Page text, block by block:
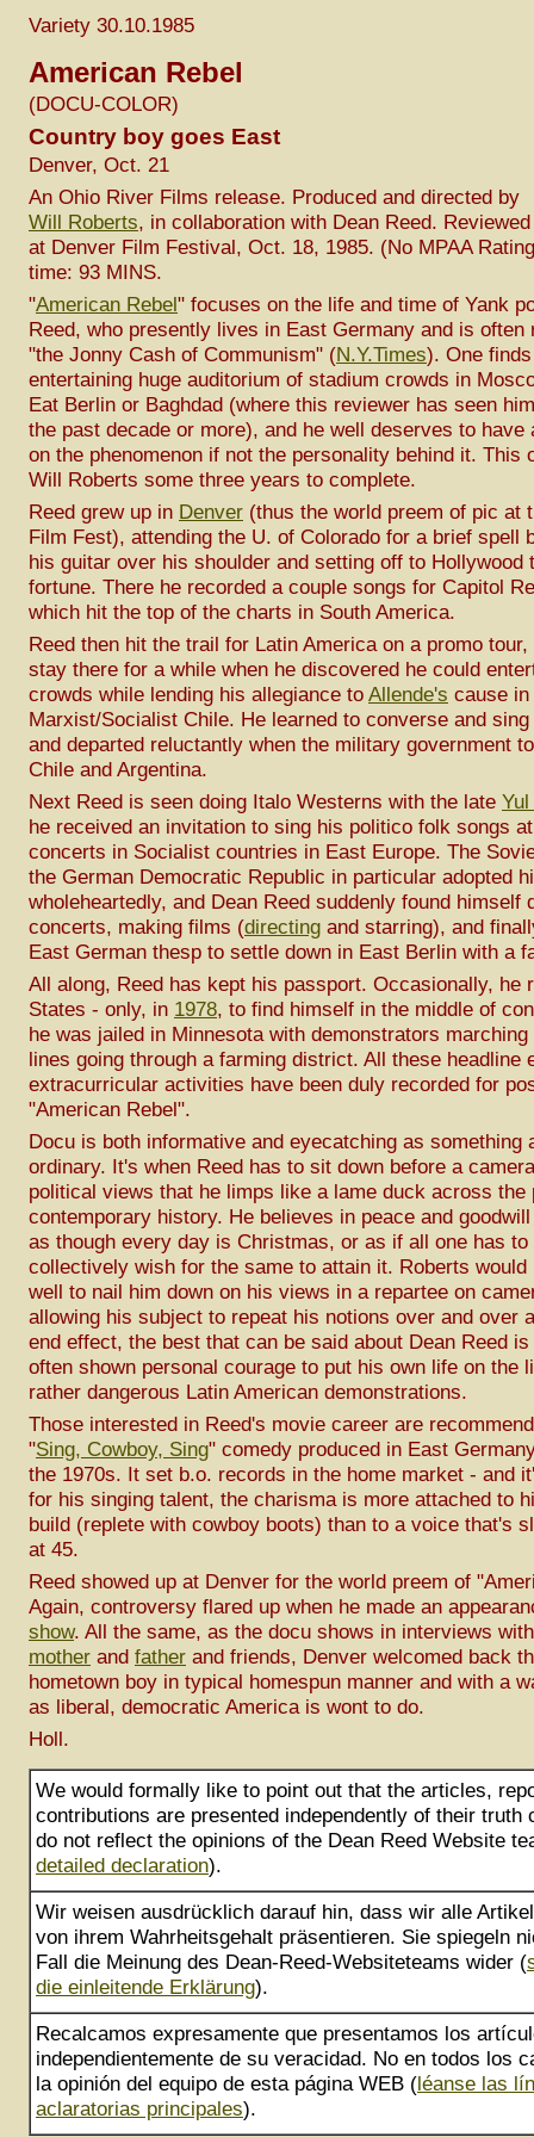
Variety 30.10.1985
American Rebel
(DOCU-COLOR)
Country boy goes East
Denver, Oct. 21
An Ohio River Films release. Produced and directed by
Will Roberts, in collaboration with Dean Reed. Reviewed
at Denver Film Festival, Oct. 18, 1985. (No MPAA
time: 93 MINS.
"American Rebel" focuses on the life and time of Yank
Reed, who presently lives in East Germany and is often
"the Jonny Cash of Communism" (N.Y.Times). One
entertaining huge auditorium of stadium crowds in
Eat Berlin or Baghdad (where this reviewer has seen
the past decade or more), and he well deserves to have
on the phenomenon if not the personality behind it. This
Will Roberts some three years to complete.
Reed grew up in Denver (thus the world preem of pic at
Film Fest), attending the U. of Colorado for a brief spell
his guitar over his shoulder and setting off to Hollywood
fortune. There he recorded a couple songs for Capitol
which hit the top of the charts in South America.
Reed then hit the trail for Latin America on a promo
stay there for a while when he discovered he could
crowds while lending his allegiance to Allende's cause in
Marxist/Socialist Chile. He learned to converse and
and departed reluctantly when the military government
Chile and Argentina.
Next Reed is seen doing Italo Westerns with the late
he received an invitation to sing his politico folk songs
concerts in Socialist countries in East Europe. The
the German Democratic Republic in particular adopted
wholeheartedly, and Dean Reed suddenly found himself
concerts, making films (directing and starring), and
East German thesp to settle down in East Berlin with a
All along, Reed has kept his passport. Occasionally, he
States - only, in 1978, to find himself in the middle of
he was jailed in Minnesota with demonstrators
lines going through a farming district. All these headline
extracurricular activities have been duly recorded for
"American Rebel".
Docu is both informative and eyecatching as something
ordinary. It's when Reed has to sit down before a
political views that he limps like a lame duck across the
contemporary history. He believes in peace and
as though every day is Christmas, or as if all one has to
collectively wish for the same to attain it. Roberts would
well to nail him down on his views in a repartee on
allowing his subject to repeat his notions over and over
end effect, the best that can be said about Dean Reed
often shown personal courage to put his own life on the
rather dangerous Latin American demonstrations.
Those interested in Reed's movie career are
"Sing, Cowboy, Sing" comedy produced in East
the 1970s. It set b.o. records in the home market - and
for his singing talent, the charisma is more attached to
build (replete with cowboy boots) than to a voice that's
at 45.
Reed showed up at Denver for the world preem of
Again, controversy flared up when he made an
show. All the same, as the docu shows in interviews
mother and father and friends, Denver welcomed back
hometown boy in typical homespun manner and with a
as liberal, democratic America is wont to do.
Holl.
We would formally like to point out that the articles,
contributions are presented independently of their truth
do not reflect the opinions of the Dean Reed Website
detailed declaration).
Wir weisen ausdrücklich darauf hin, dass wir alle
von ihrem Wahrheitsgehalt präsentieren. Sie spiegeln
Fall die Meinung des Dean-Reed-Websiteteams wider (
die einleitende Erklärung).
Recalcamos expresamente que presentamos los
independientemente de su veracidad. No en todos los
la opinión del equipo de esta página WEB (léanse las
aclaratorias principales).